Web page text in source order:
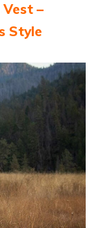
–
Style